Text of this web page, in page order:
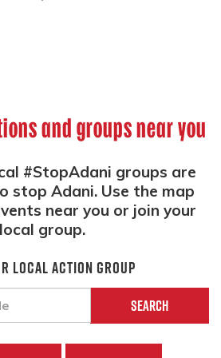
and groups near you
#StopAdani groups are
stop Adani. Use the map
near you or join your
local group.
local action group
Search